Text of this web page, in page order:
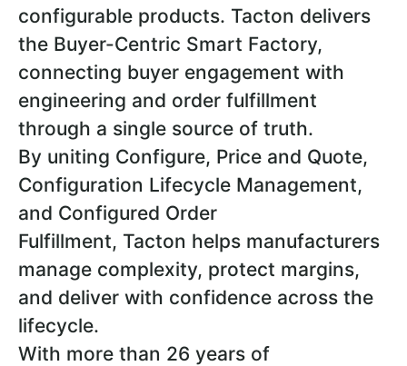
configurable products. Tacton delivers
the Buyer-Centric Smart Factory,
connecting buyer engagement with
engineering and order fulfillment
through a single source of truth.
By uniting Configure, Price and Quote,
Configuration Lifecycle Management,
and Configured Order
Fulfillment, Tacton helps manufacturers
manage complexity, protect margins,
and deliver with confidence across the
lifecycle.
With more than 26 years of